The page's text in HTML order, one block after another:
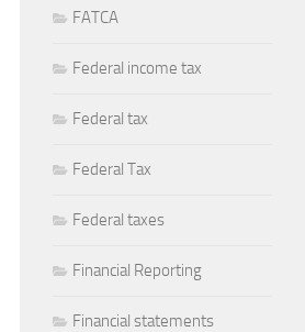
FATCA
Federal income tax
Federal tax
Federal Tax
Federal taxes
Financial Reporting
Financial statements